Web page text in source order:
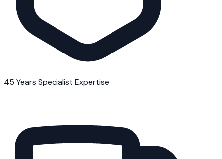
45 Years Specialist Expertise